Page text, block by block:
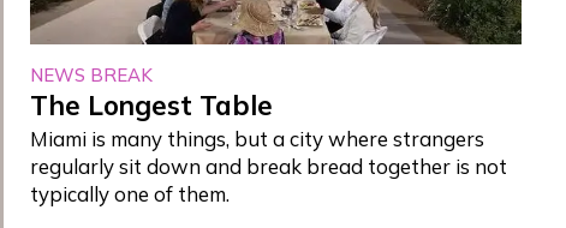
NEWS BREAK
The Longest Table
Miami is many things, but a city where strangers
regularly sit down and break bread together is not
typically one of them.